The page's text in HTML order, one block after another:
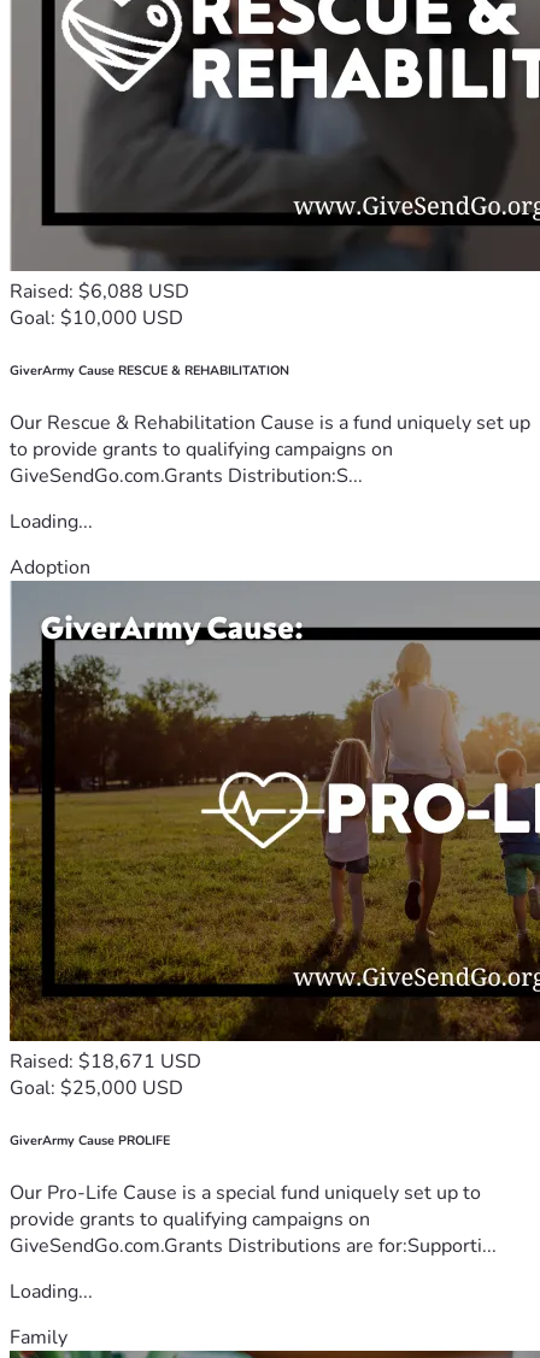
Raised: $6,088 USD
Goal: $10,000 USD
GiverArmy Cause RESCUE & REHABILITATION
Our Rescue & Rehabilitation Cause is a fund uniquely set up
to provide grants to qualifying campaigns on
GiveSendGo.com.Grants Distribution:S...
Loading...
Adoption
Raised: $18,671 USD
Goal: $25,000 USD
GiverArmy Cause PROLIFE
Our Pro-Life Cause is a special fund uniquely set up to
provide grants to qualifying campaigns on
GiveSendGo.com.Grants Distributions are for:Supporti...
Loading...
Family